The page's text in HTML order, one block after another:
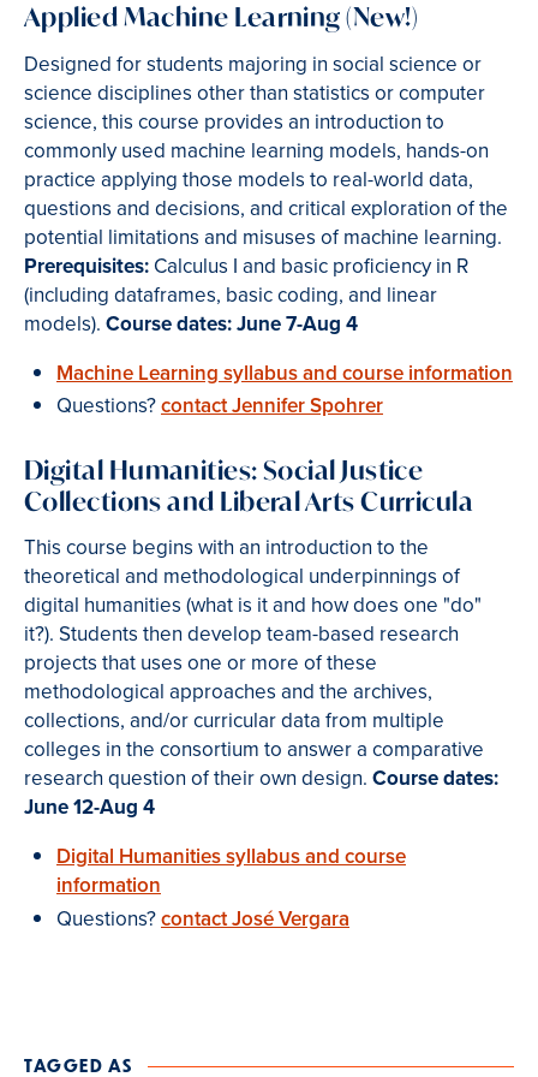
Applied Machine Learning (New!)
Designed for students majoring in social science or
science disciplines other than statistics or computer
science, this course provides an introduction to
commonly used machine learning models, hands-on
practice applying those models to real-world data,
questions and decisions, and critical exploration of the
potential limitations and misuses of machine learning.
Prerequisites: Calculus I and basic proficiency in R
(including dataframes, basic coding, and linear
models). Course dates: June 7-Aug 4
Machine Learning syllabus and course information
Questions?contact Jennifer Spohrer
Digital Humanities: Social Justice
Collections and Liberal Arts Curricula
This course begins with an introduction to the
theoretical and methodological underpinnings of
digital humanities (what is it and how does one "do"
it?). Students then develop team-based research
projects that uses one or more of these
methodological approaches and the archives,
collections, and/or curricular data from multiple
colleges in the consortium to answer a comparative
research question of their own design. Course dates:
June 12-Aug 4
Digital Humanities syllabus and course
information
Questions?contact José Vergara
TAGGED AS